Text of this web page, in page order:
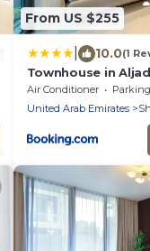
From US $255
10.0(1
Townhouse in
Private Garden
Air Conditioner Parking
United Arab Emirates